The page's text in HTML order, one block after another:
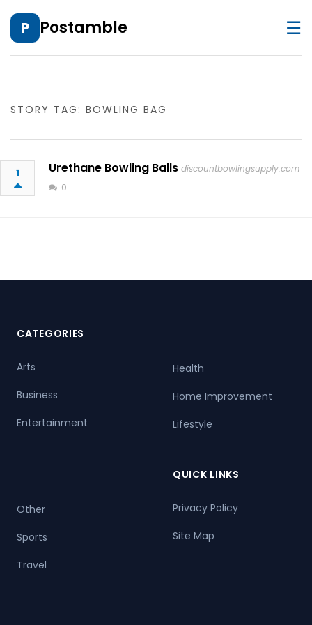
P Postamble ☰
STORY TAG: BOWLING BAG
1 Urethane Bowling Balls discountbowlingsupply.com
0
CATEGORIES
Arts
Business
Entertainment
Health
Home Improvement
Lifestyle
Other
Sports
Travel
QUICK LINKS
Privacy Policy
Site Map